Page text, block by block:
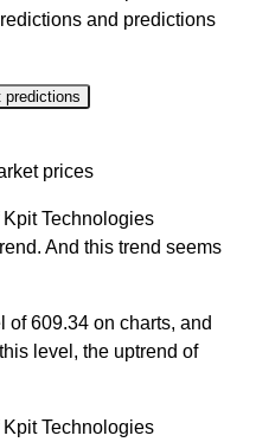
and predictions
predictions
prices
Technologies
And this trend seems
of 609.34 on charts, and
level, the uptrend of
Technologies